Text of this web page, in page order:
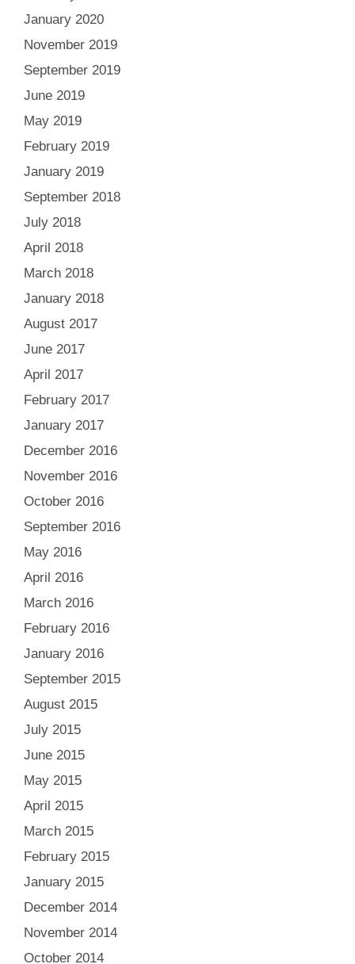
January 2020
November 2019
September 2019
June 2019
May 2019
February 2019
January 2019
September 2018
July 2018
April 2018
March 2018
January 2018
August 2017
June 2017
April 2017
February 2017
January 2017
December 2016
November 2016
October 2016
September 2016
May 2016
April 2016
March 2016
February 2016
January 2016
September 2015
August 2015
July 2015
June 2015
May 2015
April 2015
March 2015
February 2015
January 2015
December 2014
November 2014
October 2014